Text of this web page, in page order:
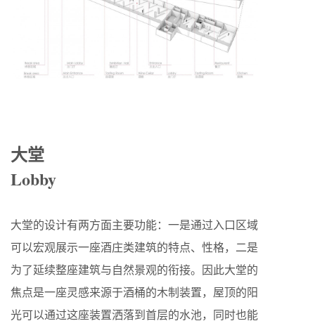
大堂
Lobby
大堂的设计有两方面主要功能：一是通过入口区域
可以宏观展示一座酒庄类建筑的特点、性格，二是
为了延续整座建筑与自然景观的衔接。因此大堂的
焦点是一座灵感来源于酒桶的木制装置，屋顶的阳
光可以通过这座装置洒落到首层的水池，同时也能